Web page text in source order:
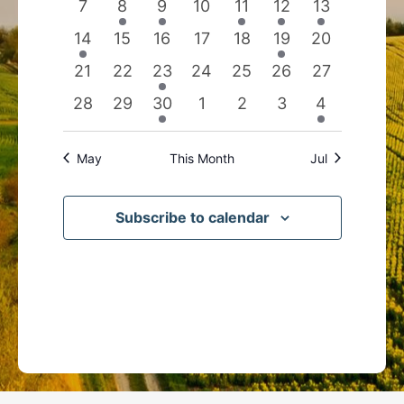
0
events
7
2
events
8
1
event
9
0
events
10
1
event
11
1
event
12
1
event
13
1
event
14
0
events
15
0
events
16
0
events
17
0
events
18
1
event
19
0
events
20
0
events
21
0
events
22
1
event
23
0
events
24
0
events
25
0
events
26
0
events
27
0
events
28
0
events
29
1
event
30
0
events
1
0
events
2
0
events
3
1
event
4
May This Month Jul
Subscribe to calendar